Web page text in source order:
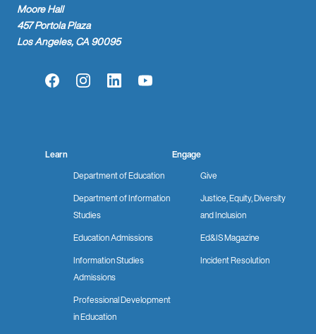
Moore Hall
457 Portola Plaza
Los Angeles, CA 90095
FacebookInstagramLinkedInYouTube
Learn
Department of Education
Department of Information
Studies
Education Admissions
Information Studies
Admissions
Professional Development
in Education
Engage
Give
Justice, Equity, Diversity
and Inclusion
Ed&IS Magazine
Incident Resolution